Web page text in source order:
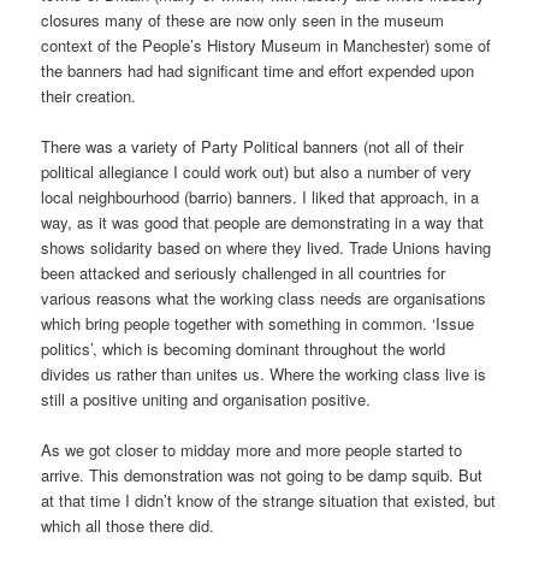
closures many of these are now only seen in the museum
context of the People’s History Museum in Manchester) some of
the banners had had significant time and effort expended upon
their creation.
There was a variety of Party Political banners (not all of their
political allegiance I could work out) but also a number of very
local neighbourhood (barrio) banners. I liked that approach, in a
way, as it was good that people are demonstrating in a way that
shows solidarity based on where they lived. Trade Unions having
been attacked and seriously challenged in all countries for
various reasons what the working class needs are organisations
which bring people together with something in common. ‘Issue
politics’, which is becoming dominant throughout the world
divides us rather than unites us. Where the working class live is
still a positive uniting and organisation positive.
As we got closer to midday more and more people started to
arrive. This demonstration was not going to be damp squib. But
at that time I didn’t know of the strange situation that existed, but
which all those there did.